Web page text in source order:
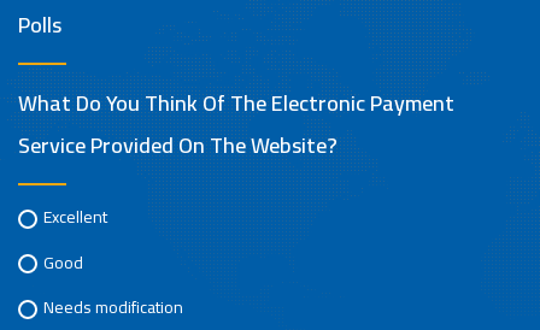
Polls
What Do You Think Of The Electronic Payment
Service Provided On The Website?
Excellent
Good
Needs modification